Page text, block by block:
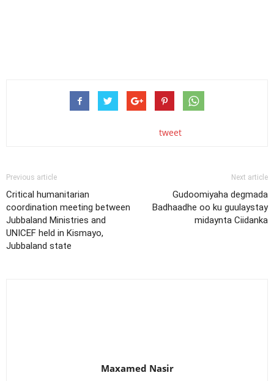
tweet
Previous article
Critical humanitarian
coordination meeting between
Jubbaland Ministries and
UNICEF held in Kismayo,
Jubbaland state
Next article
Gudoomiyaha degmada
Badhaadhe oo ku guulaystay
midaynta Ciidanka
Maxamed Nasir